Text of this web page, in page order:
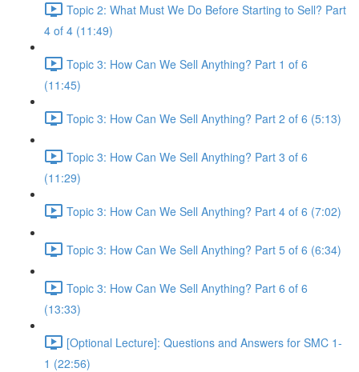
Topic 2: What Must We Do Before Starting to Sell? Part
4 of 4 (11:49)
Topic 3: How Can We Sell Anything? Part 1 of 6
(11:45)
Topic 3: How Can We Sell Anything? Part 2 of 6 (5:13)
Topic 3: How Can We Sell Anything? Part 3 of 6
(11:29)
Topic 3: How Can We Sell Anything? Part 4 of 6 (7:02)
Topic 3: How Can We Sell Anything? Part 5 of 6 (6:34)
Topic 3: How Can We Sell Anything? Part 6 of 6
(13:33)
[Optional Lecture]: Questions and Answers for SMC 1-
1 (22:56)